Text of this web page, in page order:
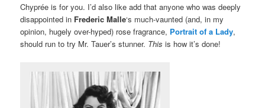
Chyprée is for you. I’d also like add that anyone who was deeply
disappointed in Frederic Malle‘s much-vaunted (and, in my
opinion, hugely over-hyped) rose fragrance, Portrait of a Lady,
should run to try Mr. Tauer’s stunner. This is how it’s done!